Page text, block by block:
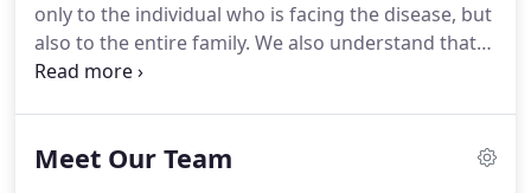
only to the individual who is facing the disease, but
also to the entire family. We also understand that
the decision to place a loved one in the care of
we are here to make the decision - and transition -
Meet Our Team